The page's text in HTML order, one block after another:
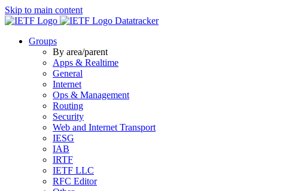
Skip to main content
Datatracker
Groups
By area/parent
Apps & Realtime
General
Internet
Ops & Management
Routing
Security
Web and Internet Transport
IESG
IAB
IRTF
IETF LLC
RFC Editor